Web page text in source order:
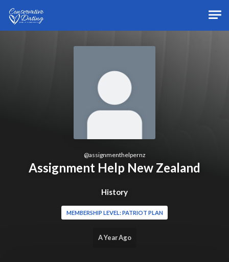
@assignmenthelpernz
Assignment Help New Zealand
History
MEMBERSHIP LEVEL: PATRIOT PLAN
A Year Ago